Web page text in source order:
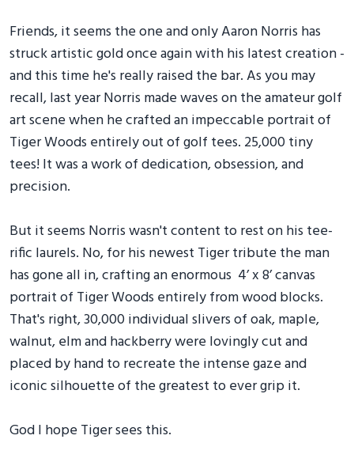
Friends, it seems the one and only Aaron Norris has
struck artistic gold once again with his latest creation -
and this time he's really raised the bar. As you may
recall, last year Norris made waves on the amateur golf
art scene when he crafted an impeccable portrait of
Tiger Woods entirely out of golf tees. 25,000 tiny
tees! It was a work of dedication, obsession, and
precision.
But it seems Norris wasn't content to rest on his tee-
rific laurels. No, for his newest Tiger tribute the man
has gone all in, crafting an enormous 4’ x 8’ canvas
portrait of Tiger Woods entirely from wood blocks.
That's right, 30,000 individual slivers of oak, maple,
walnut, elm and hackberry were lovingly cut and
placed by hand to recreate the intense gaze and
iconic silhouette of the greatest to ever grip it.
God I hope Tiger sees this.